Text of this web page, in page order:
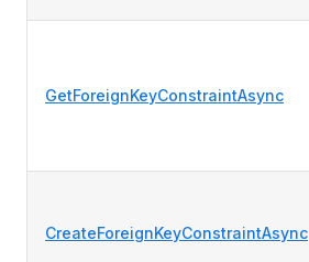
GetForeignKeyConstraintAsync
CreateForeignKeyConstraintAsync